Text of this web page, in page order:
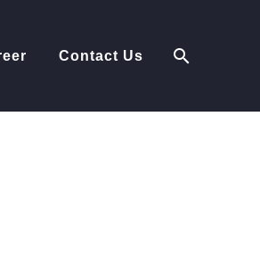
Contact Us